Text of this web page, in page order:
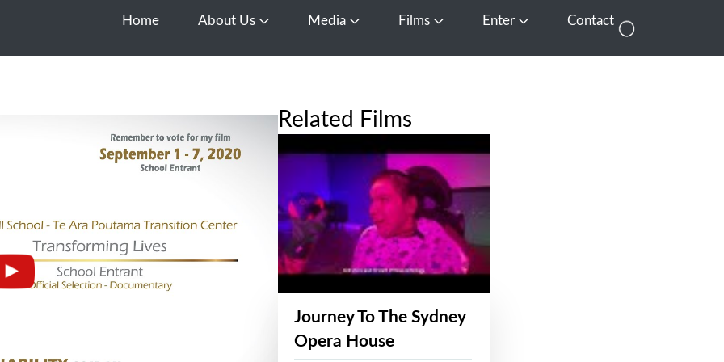
Home About Us Open About Us
Media Open Media
Films Open FilmsEnter Open EnterContact
Related Films
Journey To The Sydney
Opera House